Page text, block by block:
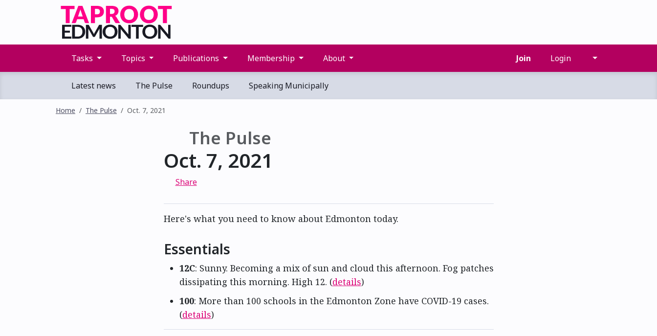
Tasks Topics Publications Membership About Join Login
Latest news The Pulse Roundups Speaking Municipally
Home The Pulse Oct. 7, 2021
The Pulse
Oct. 7, 2021
Share
Here's what you need to know about Edmonton today.
Essentials
12C: Sunny. Becoming a mix of sun and cloud this afternoon. Fog patches
dissipating this morning. High 12. (details)
100: More than 100 schools in the Edmonton Zone have COVID-19 cases.
(details)